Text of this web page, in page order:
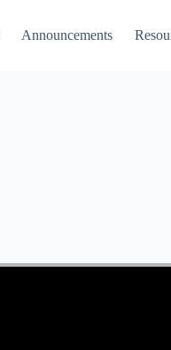
Announcements